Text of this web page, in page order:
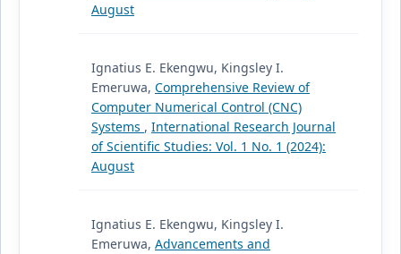
August
Ignatius E. Ekengwu, Kingsley I.
Emeruwa, Comprehensive Review of
Computer Numerical Control (CNC)
Systems , International Research Journal
of Scientific Studies: Vol. 1 No. 1 (2024):
August
Ignatius E. Ekengwu, Kingsley I.
Emeruwa, Advancements and